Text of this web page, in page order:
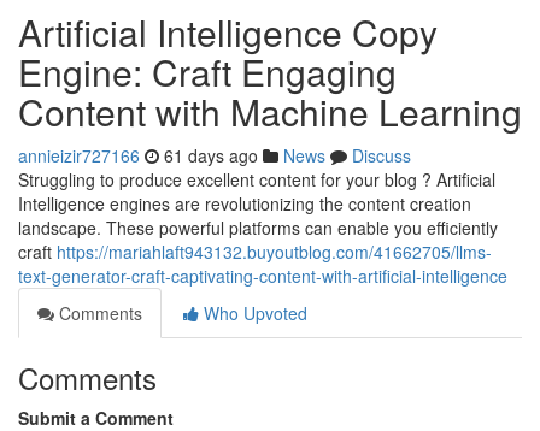
Artificial Intelligence Copy
Engine: Craft Engaging
Content with Machine Learning
annieizir727166 61 days ago News
Discuss
Struggling to produce excellent content for your blog ? Artificial
Intelligence engines are revolutionizing the content creation
landscape. These powerful platforms can enable you efficiently
craft https://mariahlaft943132.buyoutblog.com/41662705/llms-
text-generator-craft-captivating-content-with-artificial-intelligence
Comments
Who Upvoted
Comments
Submit a Comment